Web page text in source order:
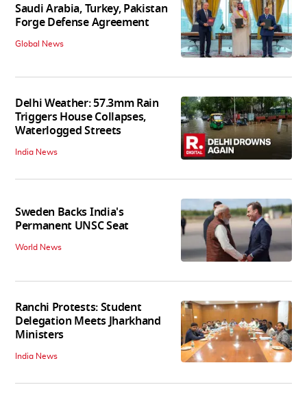
Saudi Arabia, Turkey, Pakistan
Forge Defense Agreement
Global News
Delhi Weather: 57.3mm Rain
Triggers House Collapses,
Waterlogged Streets
India News
Sweden Backs India's
Permanent UNSC Seat
World News
Ranchi Protests: Student
Delegation Meets Jharkhand
Ministers
India News